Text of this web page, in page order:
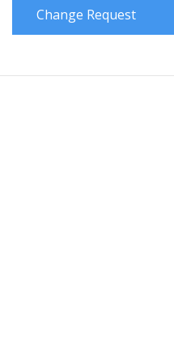
Change Request